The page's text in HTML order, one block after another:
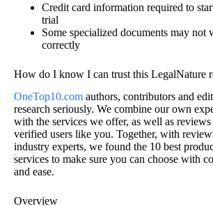
Credit card information required to
trial
Some specialized documents may not
correctly
How do I know I can trust this LegalNature
OneTop10.com authors, contributors and
research seriously. We combine our own
with the services we offer, as well as
verified users like you. Together, with
industry experts, we found the 10 best
services to make sure you can choose with
and ease.
Overview